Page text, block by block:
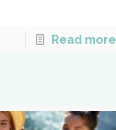
Read more